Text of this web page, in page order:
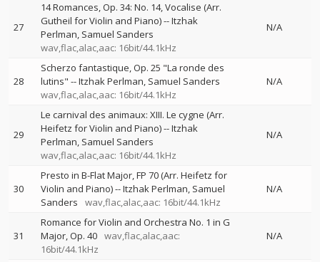
27
14 Romances, Op. 34: No. 14, Vocalise (Arr.
Gutheil for Violin and Piano)--Itzhak
Perlman Samuel Sanders
wav,flac,alac,aac: 16bit/44.1kHz
N/A
28
Scherzo fantastique, Op. 25 "La ronde des
lutins" --Itzhak Perlman Samuel Sanders
wav,flac,alac,aac: 16bit/44.1kHz
N/A
29
Le carnival des animaux: XIII. Le cygne (Arr.
Heifetz for Violin and Piano)--Itzhak
Perlman Samuel Sanders
wav,flac,alac,aac: 16bit/44.1kHz
N/A
30
Presto in B-Flat Major, FP 70 (Arr. Heifetz for
Violin and Piano)--Itzhak Perlman Samuel
Sanders
wav,flac,alac,aac: 16bit/44.1kHz
N/A
31
Romance for Violin and Orchestra No. 1 in G
Major, Op. 40 wav,flac,alac,aac:
16bit/44.1kHz
N/A